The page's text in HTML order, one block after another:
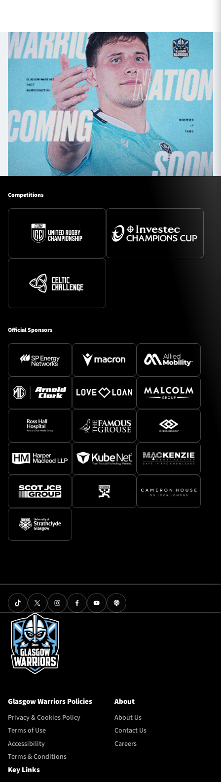
Competitions
Official Sponsors
Glasgow Warriors Policies
Privacy & Cookies Policy
Terms of Use
Accessibility
Terms & Conditions
About
About Us
Contact Us
Careers
Key Links